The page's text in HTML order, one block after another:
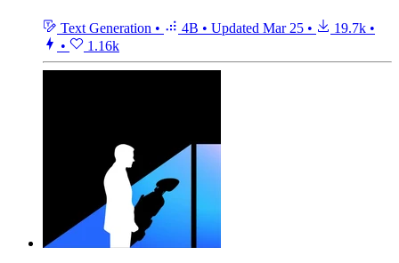
Text Generation • 4B • Updated Mar 25 • 19.7k •
•
1.16k